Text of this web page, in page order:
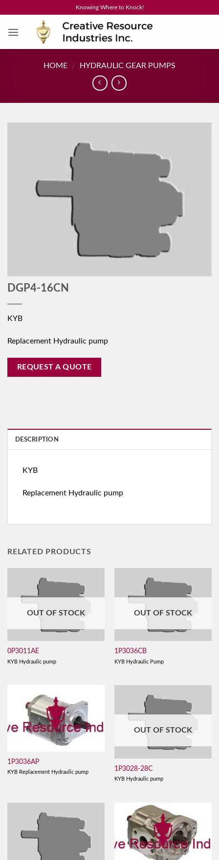
content
Knowing Where to Knock!
HOME / HYDRAULIC GEAR PUMPS
DGP4-16CN
KYB
Replacement Hydraulic pump
REQUEST A QUOTE
DESCRIPTION
KYB
Replacement Hydraulic pump
RELATED PRODUCTS
OUT OF STOCK
0P3011AE
KYB Hydraulic pump
OUT OF STOCK
1P3036CB
KYB Hydraulic Pump
1P3036AP
KYB Replacement Hydraulic pump
OUT OF STOCK
1P3028-28C
KYB Hydraulic pump